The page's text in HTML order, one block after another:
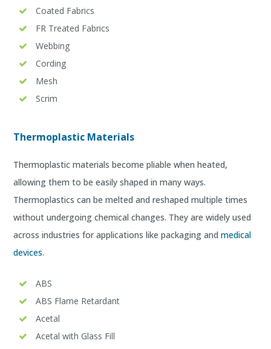
Coated Fabrics
FR Treated Fabrics
Webbing
Cording
Mesh
Scrim
Thermoplastic Materials
Thermoplastic materials become pliable when heated,
allowing them to be easily shaped in many ways.
Thermoplastics can be melted and reshaped multiple times
without undergoing chemical changes. They are widely used
across industries for applications like packaging andmedical
devices.
ABS
ABS Flame Retardant
Acetal
Acetal with Glass Fill